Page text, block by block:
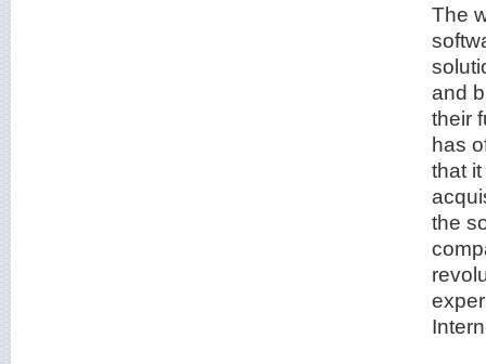
The
and
their
has
that
the